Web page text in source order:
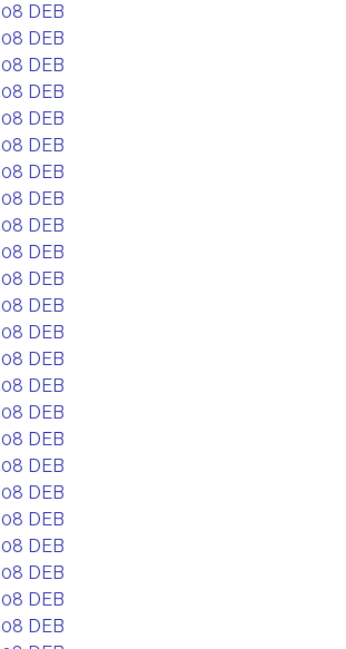
DEB
DEB
DEB
DEB
DEB
DEB
DEB
DEB
DEB
DEB
DEB
DEB
DEB
DEB
DEB
DEB
DEB
DEB
DEB
DEB
DEB
DEB
DEB
DEB